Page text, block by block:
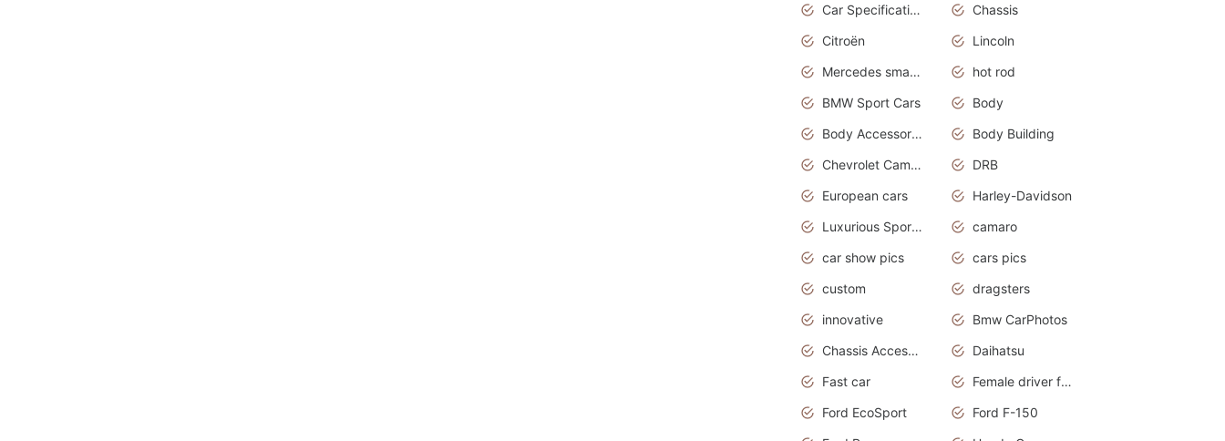
Car Specifications
Chassis
Citroën
Lincoln
Mercedes smart car
hot rod
BMW Sport Cars
Body
Body Accessories
Body Building
Chevrolet Camaro
DRB
European cars
Harley-Davidson
Luxurious Sports Sedan
camaro
car show pics
cars pics
custom
dragsters
innovative
Bmw CarPhotos
Chassis Accessories
Daihatsu
Fast car
Female driver funny accident
Ford EcoSport
Ford F-150